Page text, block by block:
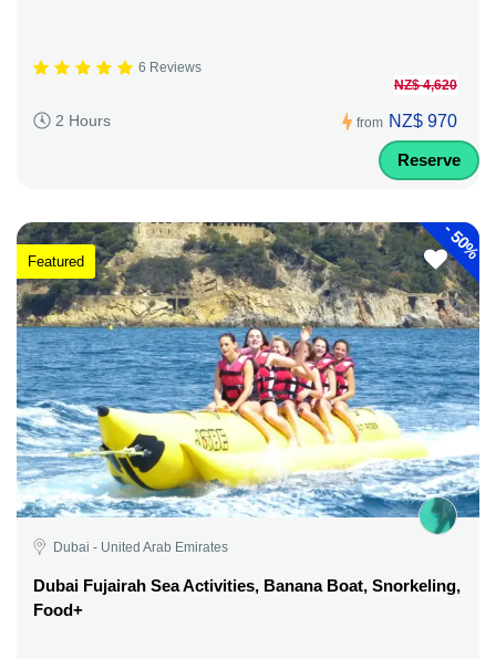
6 Reviews
2 Hours from
NZ$ 4,620
NZ$ 970
Reserve
-
50%
Featured
Dubai - United Arab Emirates
Dubai Fujairah Sea Activities, Banana Boat, Snorkeling,
Food+